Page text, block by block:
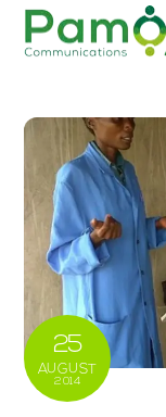
Skip
25
AUGUST
2014